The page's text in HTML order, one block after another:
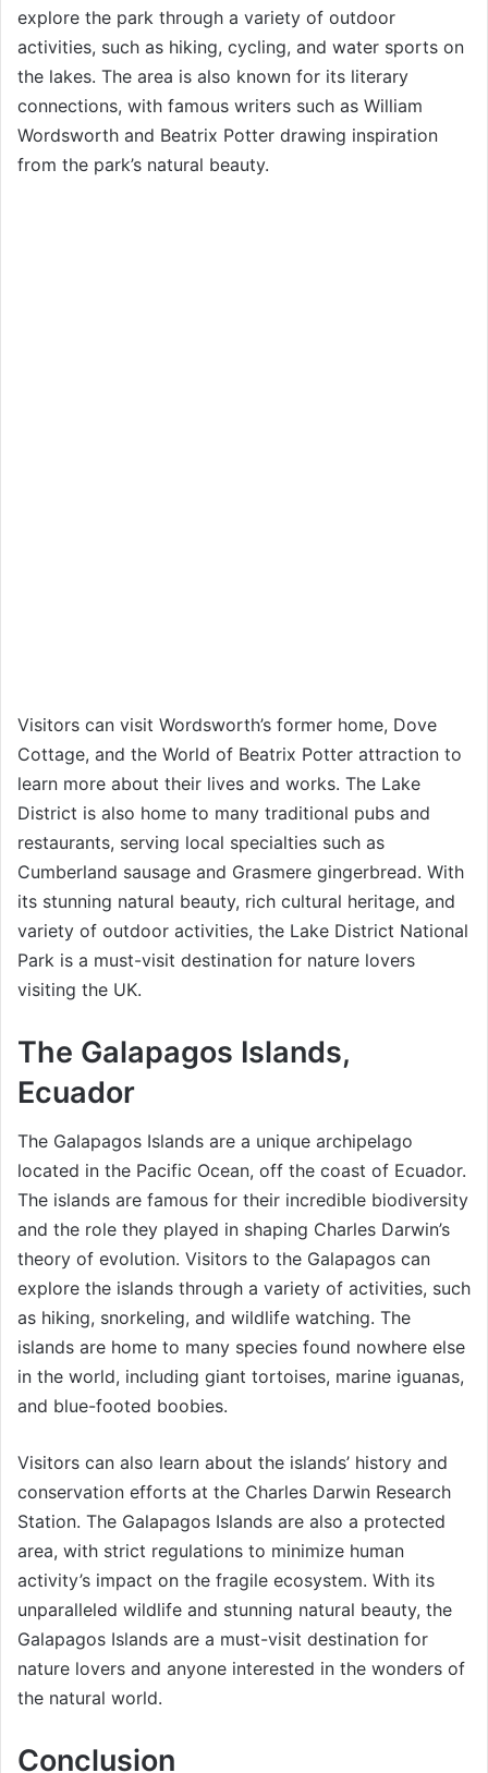
explore the park through a variety of outdoor
activities, such as hiking, cycling, and water sports on
the lakes. The area is also known for its literary
connections, with famous writers such as William
Wordsworth and Beatrix Potter drawing inspiration
from the park’s natural beauty.
Visitors can visit Wordsworth’s former home, Dove
Cottage, and the World of Beatrix Potter attraction to
learn more about their lives and works. The Lake
District is also home to many traditional pubs and
restaurants, serving local specialties such as
Cumberland sausage and Grasmere gingerbread. With
its stunning natural beauty, rich cultural heritage, and
variety of outdoor activities, the Lake District National
Park is a must-visit destination for nature lovers
visiting the UK.
The Galapagos Islands,
Ecuador
The Galapagos Islands are a unique archipelago
located in the Pacific Ocean, off the coast of Ecuador.
The islands are famous for their incredible biodiversity
and the role they played in shaping Charles Darwin’s
theory of evolution. Visitors to the Galapagos can
explore the islands through a variety of activities, such
as hiking, snorkeling, and wildlife watching. The
islands are home to many species found nowhere else
in the world, including giant tortoises, marine iguanas,
and blue-footed boobies.
Visitors can also learn about the islands’ history and
conservation efforts at the Charles Darwin Research
Station. The Galapagos Islands are also a protected
area, with strict regulations to minimize human
activity’s impact on the fragile ecosystem. With its
unparalleled wildlife and stunning natural beauty, the
Galapagos Islands are a must-visit destination for
nature lovers and anyone interested in the wonders of
the natural world.
Conclusion